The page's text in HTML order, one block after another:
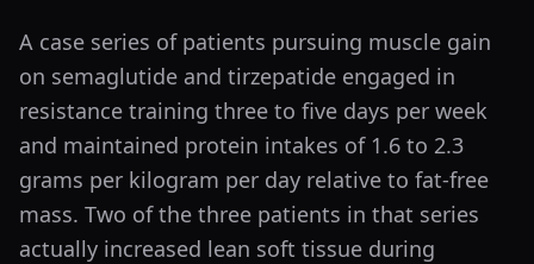
A case series of patients pursuing muscle gain
on semaglutide and tirzepatide engaged in
resistance training three to five days per week
and maintained protein intakes of 1.6 to 2.3
grams per kilogram per day relative to fat-free
mass. Two of the three patients in that series
actually increased lean soft tissue during